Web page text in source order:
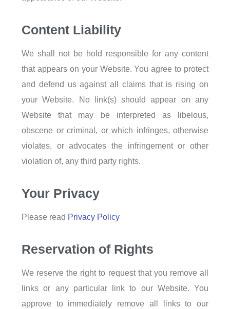
Content Liability
We shall not be hold responsible for any content
that appears on your Website. You agree to protect
and defend us against all claims that is rising on
your Website. No link(s) should appear on any
Website that may be interpreted as libelous,
obscene or criminal, or which infringes, otherwise
violates, or advocates the infringement or other
violation of, any third party rights.
Your Privacy
Please read Privacy Policy
Reservation of Rights
We reserve the right to request that you remove all
links or any particular link to our Website. You
approve to immediately remove all links to our